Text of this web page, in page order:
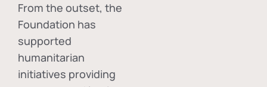
From the outset, the
Foundation has
supported
humanitarian
initiatives providing